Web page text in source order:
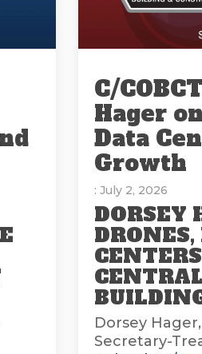
C/
Hager
Data
Growth
: July 2, 2026
DORSEY
DRONES,
Dorsey
Secretary-